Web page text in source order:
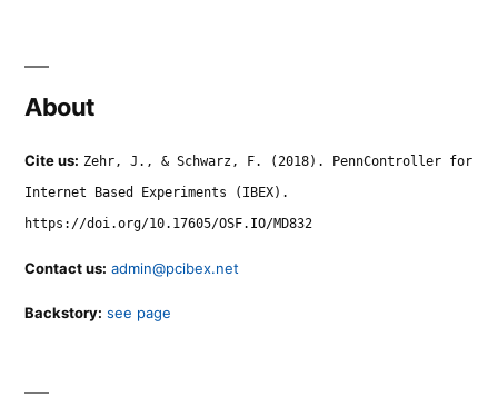
About
Cite us: Zehr, J., & Schwarz, F. (2018). PennController for
Internet Based Experiments (IBEX).
https://doi.org/10.17605/OSF.IO/MD832
Contact us: admin@pcibex.net
Backstory: see page